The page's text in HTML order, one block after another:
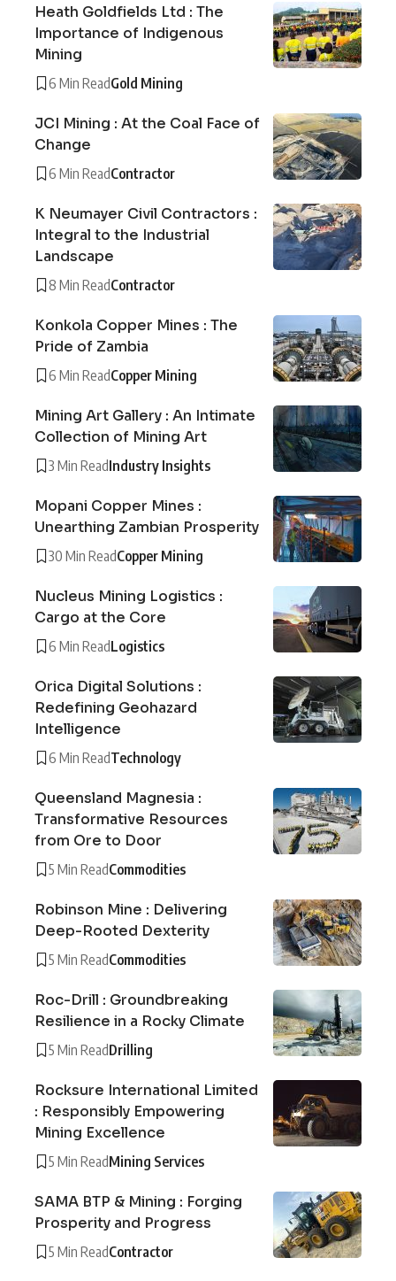
Heath Goldfields Ltd : The
Importance of Indigenous
Mining
6 Min ReadGold Mining
JCI Mining : At the Coal Face of
Change
6 Min ReadContractor
K Neumayer Civil Contractors :
Integral to the Industrial
Landscape
8 Min ReadContractor
Konkola Copper Mines : The
Pride of Zambia
6 Min ReadCopper Mining
Mining Art Gallery : An Intimate
Collection of Mining Art
3 Min ReadIndustry Insights
Mopani Copper Mines :
Unearthing Zambian Prosperity
30 Min ReadCopper Mining
Nucleus Mining Logistics :
Cargo at the Core
6 Min ReadLogistics
Orica Digital Solutions :
Redefining Geohazard
Intelligence
6 Min ReadTechnology
Queensland Magnesia :
Transformative Resources
from Ore to Door
5 Min ReadCommodities
Robinson Mine : Delivering
Deep-Rooted Dexterity
5 Min ReadCommodities
Roc-Drill : Groundbreaking
Resilience in a Rocky Climate
5 Min ReadDrilling
Rocksure International Limited
: Responsibly Empowering
Mining Excellence
5 Min ReadMining Services
SAMA BTP & Mining : Forging
Prosperity and Progress
5 Min ReadContractor